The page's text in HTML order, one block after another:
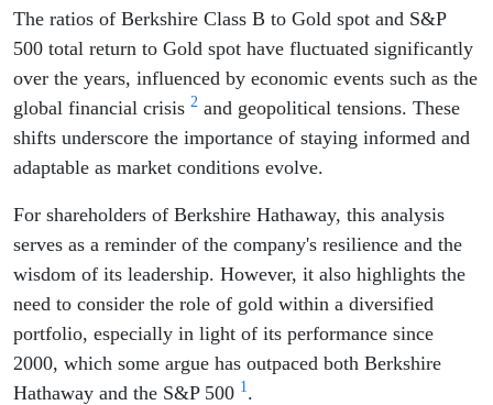
The ratios of Berkshire Class B to Gold spot and S&P
500 total return to Gold spot have fluctuated significantly
over the years, influenced by economic events such as the
global financial crisis 2 and geopolitical tensions. These
shifts underscore the importance of staying informed and
adaptable as market conditions evolve.
For shareholders of Berkshire Hathaway, this analysis
serves as a reminder of the company's resilience and the
wisdom of its leadership. However, it also highlights the
need to consider the role of gold within a diversified
portfolio, especially in light of its performance since
2000, which some argue has outpaced both Berkshire
Hathaway and the S&P 500 1.